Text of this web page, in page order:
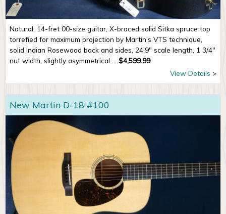
Natural, 14-fret 00-size guitar, X-braced solid Sitka spruce top
torrefied for maximum projection by Martin’s VTS technique,
solid Indian Rosewood back and sides, 24.9" scale length, 1 3/4"
nut width, slightly asymmetrical ... $4,599.99
View Details
New Martin D-18 #100